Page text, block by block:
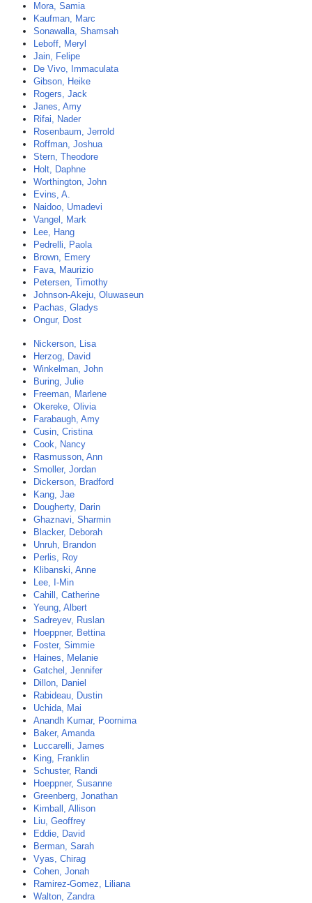
Mora, Samia
Kaufman, Marc
Sonawalla, Shamsah
Leboff, Meryl
Jain, Felipe
De Vivo, Immaculata
Gibson, Heike
Rogers, Jack
Janes, Amy
Rifai, Nader
Rosenbaum, Jerrold
Roffman, Joshua
Stern, Theodore
Holt, Daphne
Worthington, John
Evins, A.
Naidoo, Umadevi
Vangel, Mark
Lee, Hang
Pedrelli, Paola
Brown, Emery
Fava, Maurizio
Petersen, Timothy
Johnson-Akeju, Oluwaseun
Pachas, Gladys
Ongur, Dost
Nickerson, Lisa
Herzog, David
Winkelman, John
Buring, Julie
Freeman, Marlene
Okereke, Olivia
Farabaugh, Amy
Cusin, Cristina
Cook, Nancy
Rasmusson, Ann
Smoller, Jordan
Dickerson, Bradford
Kang, Jae
Dougherty, Darin
Ghaznavi, Sharmin
Blacker, Deborah
Unruh, Brandon
Perlis, Roy
Klibanski, Anne
Lee, I-Min
Cahill, Catherine
Yeung, Albert
Sadreyev, Ruslan
Hoeppner, Bettina
Foster, Simmie
Haines, Melanie
Gatchel, Jennifer
Dillon, Daniel
Rabideau, Dustin
Uchida, Mai
Anandh Kumar, Poornima
Baker, Amanda
Luccarelli, James
King, Franklin
Schuster, Randi
Hoeppner, Susanne
Greenberg, Jonathan
Kimball, Allison
Liu, Geoffrey
Eddie, David
Berman, Sarah
Vyas, Chirag
Cohen, Jonah
Ramirez-Gomez, Liliana
Walton, Zandra